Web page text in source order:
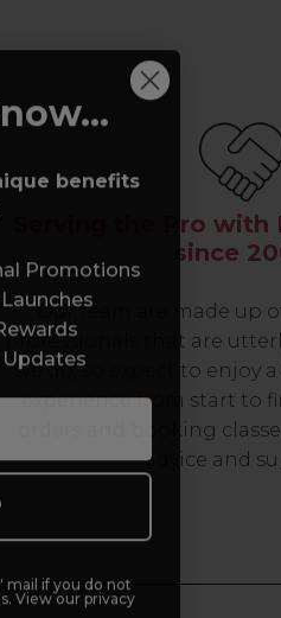
Serving the Pro with
since
Our team are made up
professionals that are
we do, so expect to enjoy
experience from start to
orders and booking
advice and
benefits
Promotions
mail if you do not
View our privacy